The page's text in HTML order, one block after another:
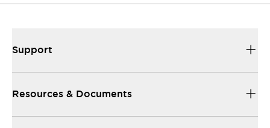
Support
Resources & Documents